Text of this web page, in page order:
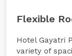
Flexible
Hotel Gayatri
variety of